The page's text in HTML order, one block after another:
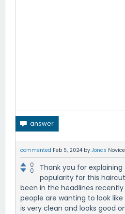
commented Feb 5, 2024 by Jonas Novice
0
0
Thank you for
popularity for this
been in the headlines
people are wanting to look
is very clean and looks good